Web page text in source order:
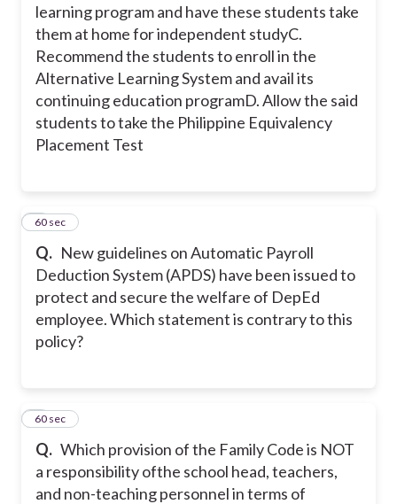
learning program and have these students take
them at home for independent studyC.
Recommend the students to enroll in the
Alternative Learning System and avail its
continuing education programD. Allow the said
students to take the Philippine Equivalency
Placement Test
Q. New guidelines on Automatic Payroll
Deduction System (APDS) have been issued to
protect and secure the welfare of DepEd
employee. Which statement is contrary to this
policy?
860 sec
Q. Which provision of the Family Code is NOT
a responsibility ofthe school head, teachers,
and non-teaching personnel in terms of
960 sec